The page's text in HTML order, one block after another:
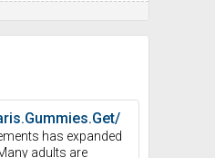
has expanded
adults are